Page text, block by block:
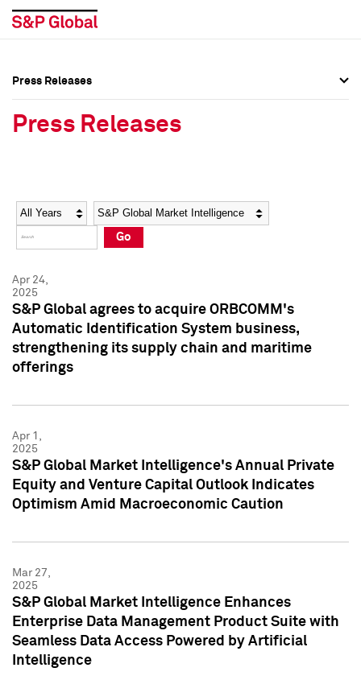
Social Media Directory
Press Kit
Social Media Directory
Press Kit
Press Releases
Press Releases
Year Category
Go
Apr 24,
2025
S&P Global agrees to acquire ORBCOMM's
Automatic Identification System business,
strengthening its supply chain and maritime
offerings
Apr 1,
2025
S&P Global Market Intelligence's Annual Private
Equity and Venture Capital Outlook Indicates
Optimism Amid Macroeconomic Caution
Mar 27,
2025
S&P Global Market Intelligence Enhances
Enterprise Data Management Product Suite with
Seamless Data Access Powered by Artificial
Intelligence